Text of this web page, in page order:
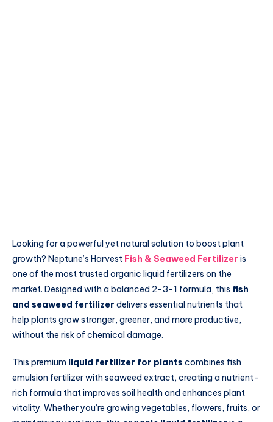
Looking for a powerful yet natural solution to boost plant
growth? Neptune’s Harvest Fish & Seaweed Fertilizer is
one of the most trusted organic liquid fertilizers on the
market. Designed with a balanced 2-3-1 formula, this fish
and seaweed fertilizer delivers essential nutrients that
help plants grow stronger, greener, and more productive,
without the risk of chemical damage.
This premium liquid fertilizer for plants combines fish
emulsion fertilizer with seaweed extract, creating a nutrient-
rich formula that improves soil health and enhances plant
vitality. Whether you’re growing vegetables, flowers, fruits, or